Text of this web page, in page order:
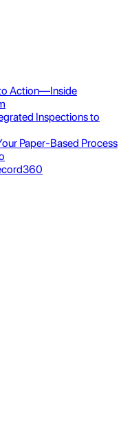
Action—Inside
Inspections to
Paper-Based Process